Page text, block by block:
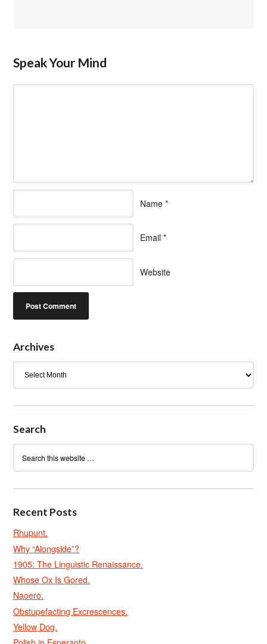
Speak Your Mind
Name *
Email *
Website
Archives
Search
Recent Posts
Rhupunt.
Why “Alongside”?
1905: The Linguistic Renaissance.
Whose Ox Is Gored.
Naoero.
Obstupefacting Excrescences.
Yellow Dog.